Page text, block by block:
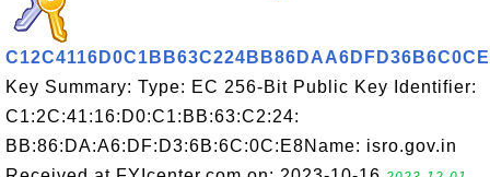
Key Summary: Type: EC 256-Bit Public Key Identifier:
C1:2C:41:16:D0:C1:BB:63:C2:24:
BB:86:DA:A6:DF:D3:6B:6C:0C:E8Name: isro.gov.in